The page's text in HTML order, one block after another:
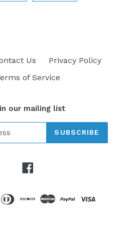
TWITTER
PINTEREST
Us
Privacy Policy
of Service
our mailing list
SUBSCRIBE